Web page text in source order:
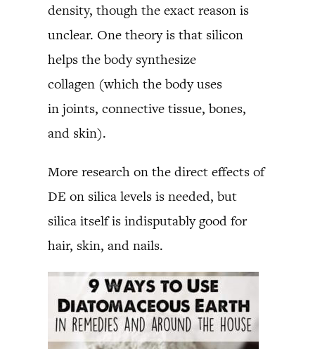
density, though the exact reason is
unclear. One theory is that silicon
helps the body synthesize
collagen (which the body uses
in joints, connective tissue, bones,
and skin).
More research on the direct effects of
DE on silica levels is needed, but
silica itself is indisputably good for
hair, skin, and nails.